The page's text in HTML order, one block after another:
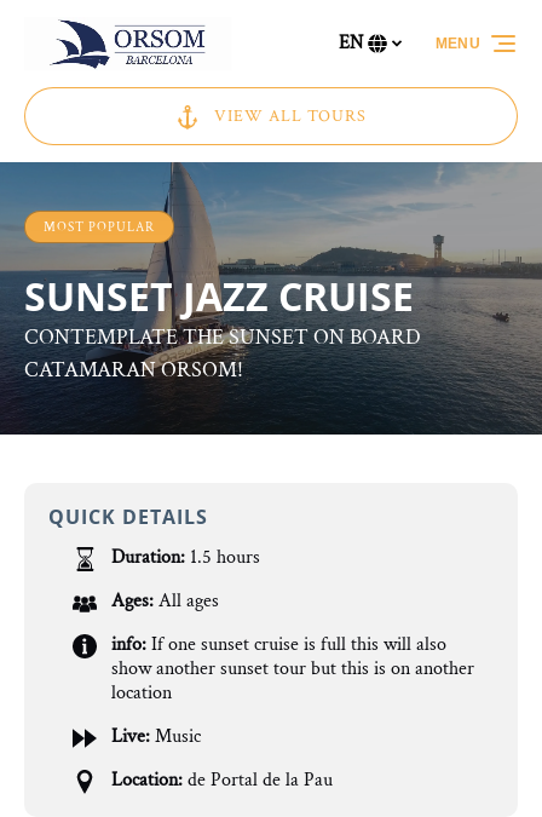
Skip to primary navigation
Skip to content
Skip to footer
Select
your
EN
VIEW ALL TOURS
MENU
MOST POPULAR
SUNSET JAZZ CRUISE
CONTEMPLATE THE SUNSET ON BOARD
CATAMARAN ORSOM!
QUICK DETAILS
Duration: 1.5 hours
Ages:All ages
info:If one sunset cruise is full this will also
show another sunset tour but this is on another
location
Live:Music
Location:de Portal de la Pau